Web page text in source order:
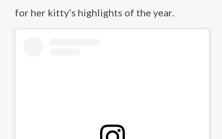
for her kitty’s highlights of the year.